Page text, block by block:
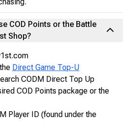
COD Points or the Battle
Shop?
Direct Game Top-U
CODM Direct Top Up
COD Points package or the
Player ID (found under the